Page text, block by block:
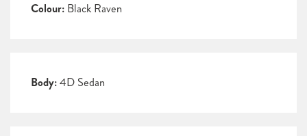
Colour: Black Raven
Body:4D Sedan